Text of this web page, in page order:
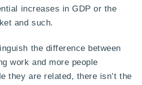
increases in GDP or the
and such.
the difference between
work and more people
they are related, there isn’t the